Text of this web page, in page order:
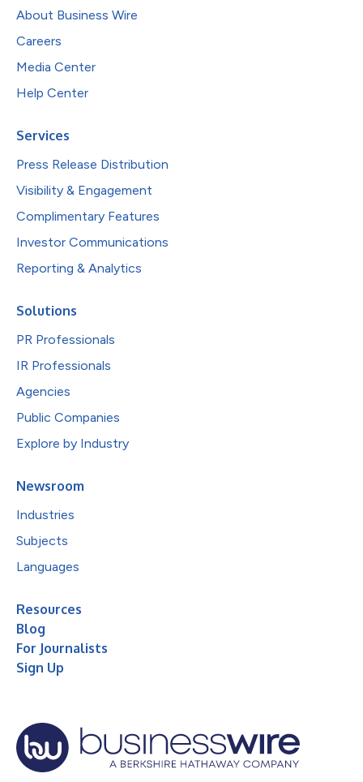
About Business Wire
Careers
Media Center
Help Center
Services
Press Release Distribution
Visibility & Engagement
Complimentary Features
Investor Communications
Reporting & Analytics
Solutions
PR Professionals
IR Professionals
Agencies
Public Companies
Explore by Industry
Newsroom
Industries
Subjects
Languages
Resources
Blog
For Journalists
Sign Up